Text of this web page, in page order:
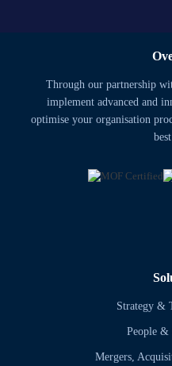
Through our partnership
implement advanced and
optimise your organisation
Strategy &
People &
Mergers,